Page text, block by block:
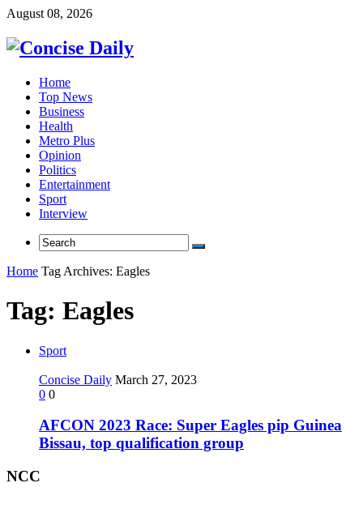
August 08, 2026
Home
Top News
Business
Health
Metro Plus
Opinion
Politics
Entertainment
Sport
Interview
Home Tag Archives: Eagles
Tag: Eagles
Sport
Concise Daily March 27, 2023
0 0
AFCON 2023 Race: Super Eagles pip Guinea
Bissau, top qualification group
NCC